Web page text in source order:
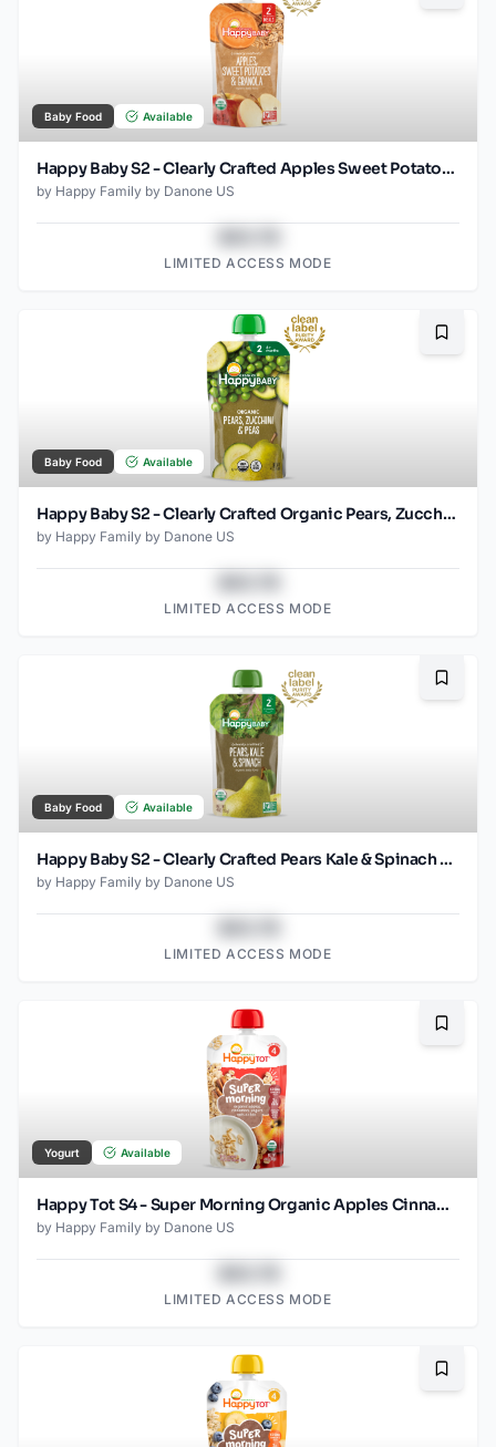
Baby Food Available
Happy Baby S2 - Clearly Crafted Apples Sweet Potatoes & Granola 4Oz pouch
by Happy Family by Danone US
LIMITED ACCESS MODE
Baby Food Available
Happy Baby S2 - Clearly Crafted Organic Pears, Zucchini & Peas Baby Food Pouch 4 Oz
by Happy Family by Danone US
LIMITED ACCESS MODE
Baby Food Available
Happy Baby S2 - Clearly Crafted Pears Kale & Spinach 4Oz pouch
by Happy Family by Danone US
LIMITED ACCESS MODE
Yogurt Available
Happy Tot S4 - Super Morning Organic Apples Cinnamon Yogurt & Oats 4Oz pouch
by Happy Family by Danone US
LIMITED ACCESS MODE